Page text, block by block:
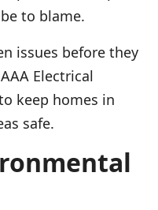
to blame.
issues before they
Electrical
keep homes in
safe.